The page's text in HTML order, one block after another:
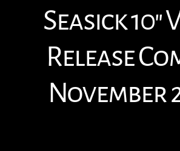
Seasick 10″
Release
November